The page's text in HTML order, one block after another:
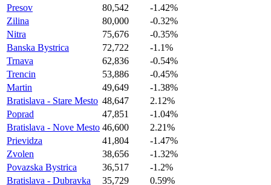
Presov
80,542
-1.42%
Zilina
80,000
-0.32%
Nitra
75,676
-0.35%
Banska Bystrica
72,722
-1.1%
Trnava
62,836
-0.54%
Trencin
53,886
-0.45%
Martin
49,649
-1.38%
Bratislava - Stare Mesto 48,647
2.12%
Poprad
47,851
-1.04%
Bratislava - Nove Mesto 46,600
2.21%
Prievidza
41,804
-1.47%
Zvolen
38,656
-1.32%
Povazska Bystrica
36,517
-1.2%
Bratislava - Dubravka
35,729
0.59%